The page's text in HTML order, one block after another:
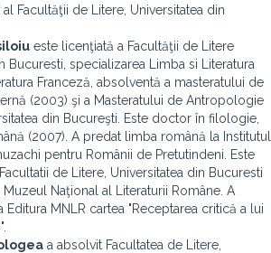
Facultăţii de Litere, Universitatea din
este licenţiată a Facultăţii de Litere
Bucuresti, specializarea Limba si Literatura
Franceză, absolventă a masteratului de
(2003) şi a Masteratului de Antropologie
din Bucureşti. Este doctor în filologie,
(2007). A predat limba română la Institutul
pentru Românii de Pretutindeni. Este
de Litere, Universitatea din Bucuresti
Naţional al Literaturii Române. A
MNLR cartea "Receptarea critică a lui
a absolvit Facultatea de Litere,